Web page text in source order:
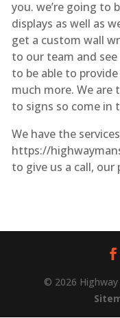
you. we’re going to
displays as well as
get a custom wall
to our team and see
to be able to
much more. We are
to signs so come in
We have the
https://
to give us a call, our
© 2026